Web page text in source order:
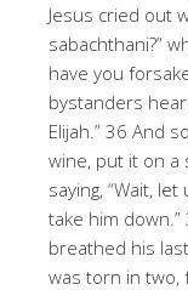
Jesus cried out
sabachthani?”
have you
bystanders
Elijah.” 36 And
wine, put it on a
saying, “Wait,
take him down.”
breathed his
was torn in two,